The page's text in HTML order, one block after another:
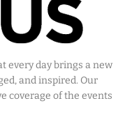
every day brings a new
and inspired. Our
coverage of the events